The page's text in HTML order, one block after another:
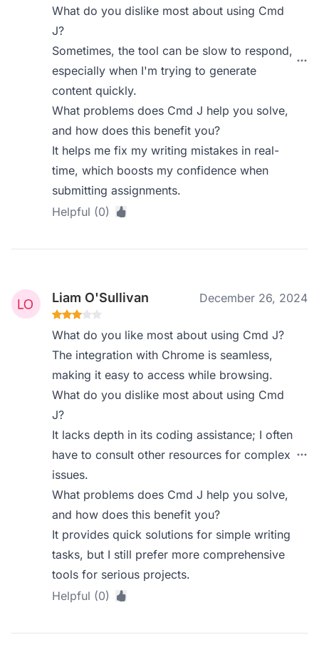
What do you dislike most about using Cmd
J?
Sometimes, the tool can be slow to respond,
especially when I'm trying to generate
content quickly.
What problems does Cmd J help you solve,
and how does this benefit you?
It helps me fix my writing mistakes in real-
time, which boosts my confidence when
submitting assignments.
Helpful (0)
Liam O'Sullivan December 26, 2024
What do you like most about using Cmd J?
The integration with Chrome is seamless,
making it easy to access while browsing.
What do you dislike most about using Cmd
J?
It lacks depth in its coding assistance; I often
have to consult other resources for complex
issues.
What problems does Cmd J help you solve,
and how does this benefit you?
It provides quick solutions for simple writing
tasks, but I still prefer more comprehensive
tools for serious projects.
Helpful (0)